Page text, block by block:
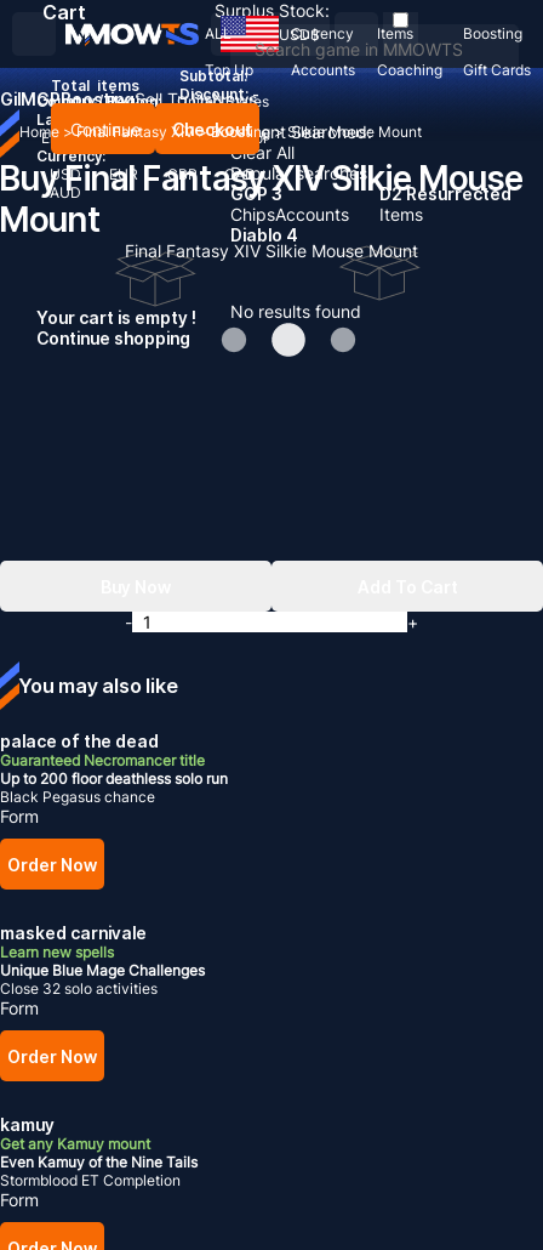
Recent Searched:
Clear All
Popular searches:
GOP 3
ChipsAccounts
D2 Resurrected
Items
Diablo 4
No results found
ALL Currency Items
Boosting
Top Up
Accounts Coaching Gift Cards
USD$
Country / Region:
United States
Language:
English DeutschFrançaisEspañol
Currency:
USD
EUR GBP
CAD
AUD
Cart
Total items
Subtotal:
Discount: -
Continue Checkout
Your cart is empty !
Continue shopping
Surplus Stock:
GilMGPBoostingSell To UsNews
Home > Final Fantasy XIV > Boosting > Silkie Mouse Mount
Buy Final Fantasy XIV Silkie Mouse
Mount
You may also like
palace of the dead
Guaranteed Necromancer title
Up to 200 floor deathless solo run
Black Pegasus chance
Form
Order Now
masked carnivale
Learn new spells
Unique Blue Mage Challenges
Close 32 solo activities
Form
Order Now
kamuy
Get any Kamuy mount
Even Kamuy of the Nine Tails
Stormblood ET Completion
Form
Final Fantasy XIV Silkie Mouse Mount
-
+